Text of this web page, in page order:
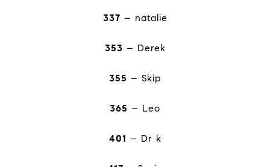
337 – natalie
353 – Derek
355 – Skip
365 – Leo
401 – Dr k